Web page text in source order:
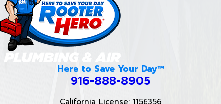
Here to Save Your Day™
916-888-8905
California License: 1156356